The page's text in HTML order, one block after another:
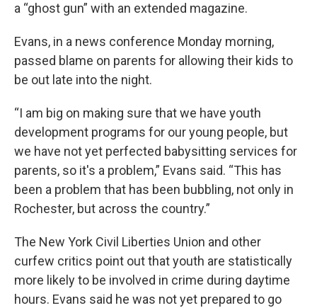
a “ghost gun” with an extended magazine.
Evans, in a news conference Monday morning,
passed blame on parents for allowing their kids to
be out late into the night.
“I am big on making sure that we have youth
development programs for our young people, but
we have not yet perfected babysitting services for
parents, so it's a problem,” Evans said. “This has
been a problem that has been bubbling, not only in
Rochester, but across the country.”
The New York Civil Liberties Union and other
curfew critics point out that youth are statistically
more likely to be involved in crime during daytime
hours. Evans said he was not yet prepared to go